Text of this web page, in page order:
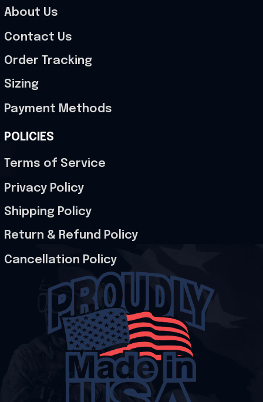
About Us
Contact Us
Order Tracking
Sizing
Payment Methods
POLICIES
Terms of Service
Privacy Policy
Shipping Policy
Return & Refund Policy
Cancellation Policy